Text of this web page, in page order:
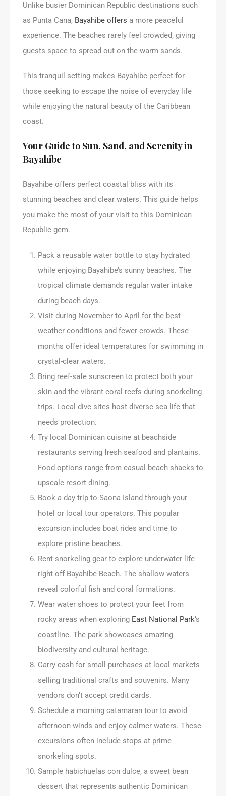
Unlike busier Dominican Republic destinations such
as Punta Cana, Bayahibe offers a more peaceful
experience. The beaches rarely feel crowded, giving
guests space to spread out on the warm sands.
This tranquil setting makes Bayahibe perfect for
those seeking to escape the noise of everyday life
while enjoying the natural beauty of the Caribbean
coast.
Your Guide to Sun, Sand, and Serenity in
Bayahibe
Bayahibe offers perfect coastal bliss with its
stunning beaches and clear waters. This guide helps
you make the most of your visit to this Dominican
Republic gem.
Pack a reusable water bottle to stay hydrated
while enjoying Bayahibe’s sunny beaches. The
tropical climate demands regular water intake
during beach days.
Visit during November to April for the best
weather conditions and fewer crowds. These
months offer ideal temperatures for swimming in
crystal-clear waters.
Bring reef-safe sunscreen to protect both your
skin and the vibrant coral reefs during snorkeling
trips. Local dive sites host diverse sea life that
needs protection.
Try local Dominican cuisine at beachside
restaurants serving fresh seafood and plantains.
Food options range from casual beach shacks to
upscale resort dining.
Book a day trip to Saona Island through your
hotel or local tour operators. This popular
excursion includes boat rides and time to
explore pristine beaches.
Rent snorkeling gear to explore underwater life
right off Bayahibe Beach. The shallow waters
reveal colorful fish and coral formations.
Wear water shoes to protect your feet from
rocky areas when exploring East National Park‘s
coastline. The park showcases amazing
biodiversity and cultural heritage.
Carry cash for small purchases at local markets
selling traditional crafts and souvenirs. Many
vendors don’t accept credit cards.
Schedule a morning catamaran tour to avoid
afternoon winds and enjoy calmer waters. These
excursions often include stops at prime
snorkeling spots.
Sample habichuelas con dulce, a sweet bean
dessert that represents authentic Dominican